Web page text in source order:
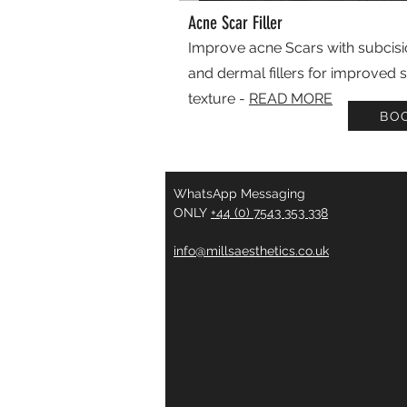
Acne Scar Filler
Improve acne Scars with
and dermal fillers for improved
texture - READ MORE
WhatsApp Messaging
ONLY +44 (0) 7543 353 338
info@millsaesthetics.co.uk